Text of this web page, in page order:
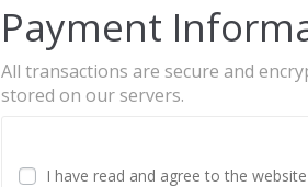
Payment
All transactions are secure and
stored on our servers.
I have read and agree to the